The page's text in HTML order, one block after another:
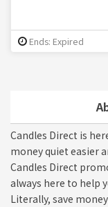
Candles Direct is
money quiet easier
Candles Direct
always here to help
Literally, save
Ends: Expired